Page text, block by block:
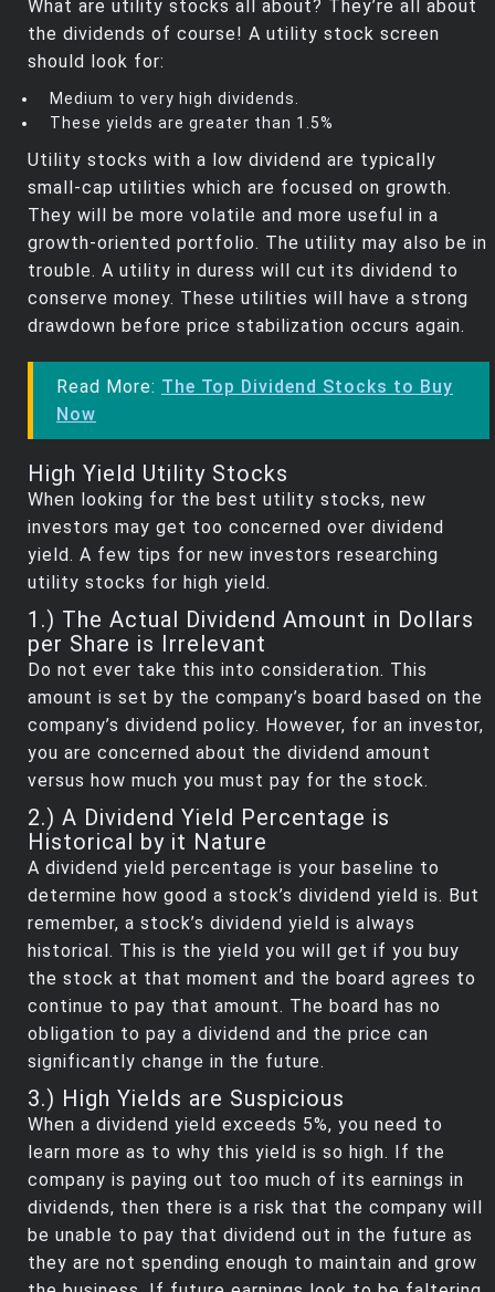
What are utility stocks all about? They’re all about
the dividends of course! A utility stock screen
should look for:
Medium to very high dividends.
These yields are greater than 1.5%
Utility stocks with a low dividend are typically
small-cap utilities which are focused on growth.
They will be more volatile and more useful in a
growth-oriented portfolio. The utility may also be in
trouble. A utility in duress will cut its dividend to
conserve money. These utilities will have a strong
drawdown before price stabilization occurs again.
Read More: The Top Dividend Stocks to Buy
Now
High Yield Utility Stocks
When looking for the best utility stocks, new
investors may get too concerned over dividend
yield. A few tips for new investors researching
utility stocks for high yield.
1.) The Actual Dividend Amount in Dollars
per Share is Irrelevant
Do not ever take this into consideration. This
amount is set by the company’s board based on the
company’s dividend policy. However, for an investor,
you are concerned about the dividend amount
versus how much you must pay for the stock.
2.) A Dividend Yield Percentage is
Historical by it Nature
A dividend yield percentage is your baseline to
determine how good a stock’s dividend yield is. But
remember, a stock’s dividend yield is always
historical. This is the yield you will get if you buy
the stock at that moment and the board agrees to
continue to pay that amount. The board has no
obligation to pay a dividend and the price can
significantly change in the future.
3.) High Yields are Suspicious
When a dividend yield exceeds 5%, you need to
learn more as to why this yield is so high. If the
company is paying out too much of its earnings in
dividends, then there is a risk that the company will
be unable to pay that dividend out in the future as
they are not spending enough to maintain and grow